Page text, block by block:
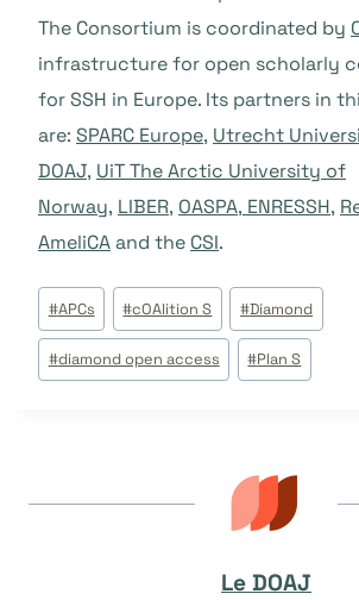
The Consortium is coordinated by
infrastructure for open scholarly
for SSH in Europe. Its partners in
are: SPARC Europe, Utrecht
DOAJ, UiT The Arctic University of
Norway, LIBER, OASPA, ENRESSH,
AmeliCAand the CSI.
Étiquettes
de
la
#APCs #cOAlition S #Diamond
#diamond open access #Plan S
Le DOAJ